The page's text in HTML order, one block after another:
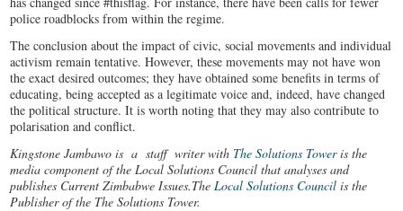
police roadblocks from within the regime.
The conclusion about the impact of civic, social movements and individual
activism remain tentative. However, these movements may not have won
the exact desired outcomes; they have obtained some benefits in terms of
educating, being accepted as a legitimate voice and, indeed, have changed
the political structure. It is worth noting that they may also contribute to
polarisation and conflict.
Kingstone Jambawo is a staff writer with The Solutions Toweris the
media component of the Local Solutions Council that analyses and
publishes Current Zimbabwe Issues.The Local Solutions Council is the
Publisher of the The Solutions Tower.